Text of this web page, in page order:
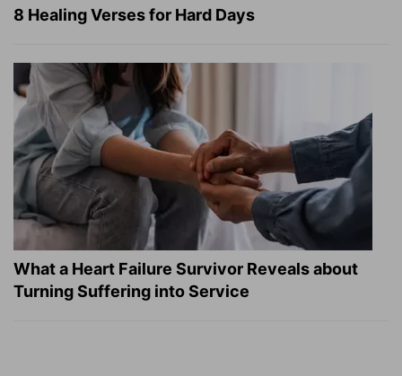
8 Healing Verses for Hard Days
What a Heart Failure Survivor Reveals about
Turning Suffering into Service